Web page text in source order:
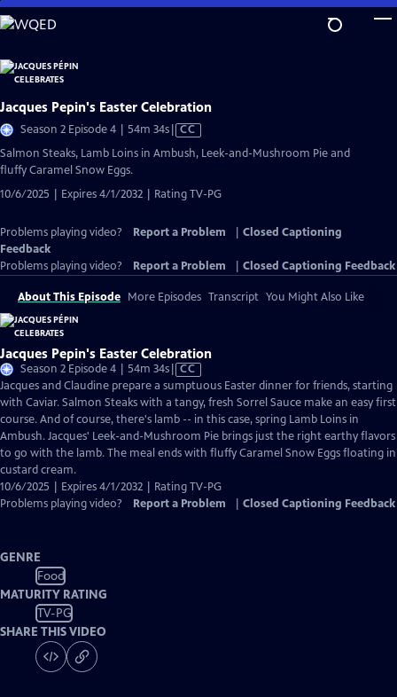
Skip
to
Content
Jacques Pepin's Easter Celebration
Season 2 Episode 4 | 54m 34sVideo
has
Closed
CC
Salmon Steaks, Lamb Loins in Ambush, Leek-and-Mushroom Pie and
fluffy Caramel Snow Eggs.
10/6/2025 | Expires 4/1/2032 | Rating TV-PG
Problems playing video? Report a Problem
Closed Captioning
Feedback
Problems playing video?
Report a Problem Closed Captioning Feedback
About This Episode More Episodes Transcript You Might Also Like
Jacques Pepin's Easter Celebration
Season 2 Episode 4 | 54m 34sVideo
has
Closed
Captions
CC
Jacques and Claudine prepare a sumptuous Easter dinner for friends, starting
with Caviar. Salmon Steaks with a tangy, fresh Sorrel Sauce make an easy first
course. And of course, there's lamb -- in this case, spring Lamb Loins in
Ambush. Jacques' Leek-and-Mushroom Pie brings just the right earthy flavors
to go with the lamb. The meal ends with fluffy Caramel Snow Eggs floating in
custard cream.
10/6/2025 | Expires 4/1/2032 | Rating TV-PG
Problems playing video?
Report a Problem Closed Captioning Feedback
GENRE
Food
MATURITY RATING
TV-PG
SHARE THIS VIDEO